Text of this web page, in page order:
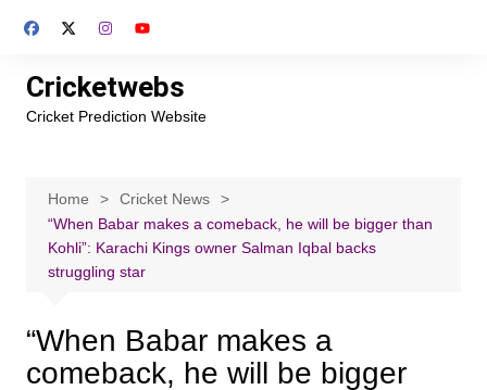
Cricketwebs
Cricket Prediction Website
Home
Cricket News
“When Babar makes a comeback, he will be bigger than
Kohli”: Karachi Kings owner Salman Iqbal backs
struggling star
“When Babar makes a
comeback, he will be bigger